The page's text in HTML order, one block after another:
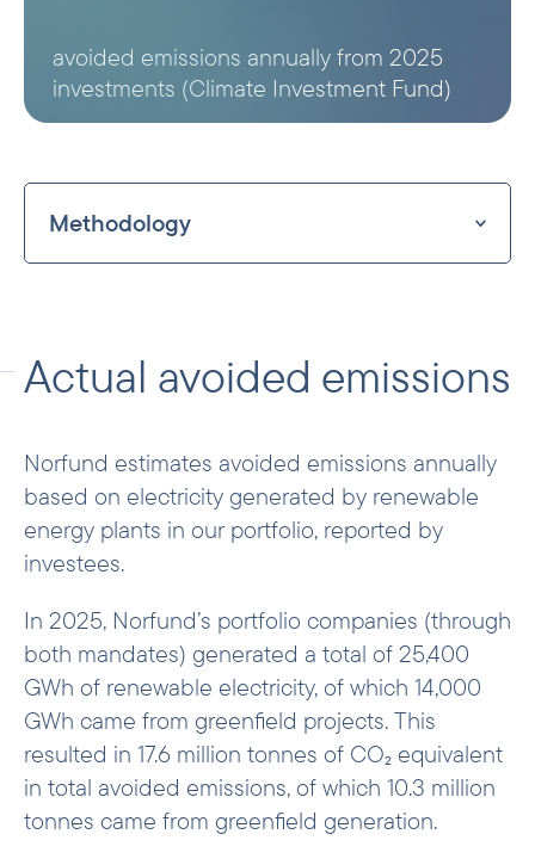
avoided emissions annually from 2025
investments (Climate Investment Fund)
Methodology
Norfund estimates avoided emissions
factors representing the carbon intensity
of each national electricity system. The
here
The methodology distinguishes between
two types of grid emission factors
depending on the purpose of the
(ex-post), we apply the “operating margin”
emission factor for the reporting year,
which reflects the emissions of the
marginal plants currently operating on the
grid. Forexpected avoided emissions (ex-
ante) , we apply the “combined-margin”
emission factor at the time of investment,
which blends the current energy mix with
Actual avoided emissions
Norfund estimates avoided emissions annually
based on electricity generated by renewable
energy plants in our portfolio, reported by
investees.
In 2025, Norfund’s portfolio companies (through
both mandates) generated a total of 25,400
GWh of renewable electricity, of which 14,000
GWh came from greenfield projects. This
resulted in 17.6 million tonnes of CO₂ equivalent
in total avoided emissions, of which 10.3 million
tonnes came from greenfield generation.